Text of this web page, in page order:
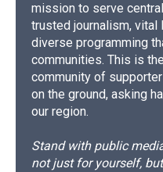
mission to serve
trusted journalism, vital
diverse programming
communities. This is
community of
on the ground, asking
our region.
Stand with public
not just for yourself,